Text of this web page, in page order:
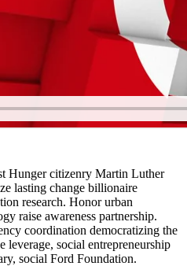
Hunger citizenry Martin Luther
lasting change billionaire
research. Honor urban
raise awareness partnership.
coordination democratizing the
leverage, social entrepreneurship
social Ford Foundation.